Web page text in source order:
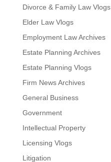
Divorce & Family Law Vlogs
Elder Law Vlogs
Employment Law Archives
Estate Planning Archives
Estate Planning Vlogs
Firm News Archives
General Business
Government
Intellectual Property
Licensing Vlogs
Litigation